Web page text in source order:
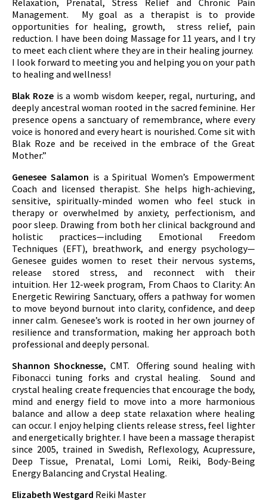
Management. My goal as a therapist is to provide
opportunities for healing, growth, stress relief, pain
reduction. I have been doing Massage for 11 years, and I try
to meet each client where they are in their healing journey.
I look forward to meeting you and helping you on your path
to healing and wellness!
Blak Rozeis a womb wisdom keeper, regal, nurturing, and
deeply ancestral woman rooted in the sacred feminine. Her
presence opens a sanctuary of remembrance, where every
voice is honored and every heart is nourished. Come sit with
Blak Roze and be received in the embrace of the Great
Mother.”
Genesee Salamon is a Spiritual Women’s Empowerment
Coach and licensed therapist. She helps high-achieving,
sensitive, spiritually-minded women who feel stuck in
therapy or overwhelmed by anxiety, perfectionism, and
poor sleep. Drawing from both her clinical background and
holistic practices—including Emotional Freedom
Techniques (EFT), breathwork, and energy psychology—
Genesee guides women to reset their nervous systems,
release stored stress, and reconnect with their
intuition. Her 12-week program, From Chaos to Clarity: An
Energetic Rewiring Sanctuary, offers a pathway for women
to move beyond burnout into clarity, confidence, and deep
inner calm. Genesee’s work is rooted in her own journey of
resilience and transformation, making her approach both
professional and deeply personal.
Shannon Shocknesse, CMT. Offering sound healing with
Fibonacci tuning forks and crystal healing. Sound and
crystal healing create frequencies that encourage the body,
mind and energy field to move into a more harmonious
balance and allow a deep state relaxation where healing
can occur. I enjoy helping clients release stress, feel lighter
and energetically brighter. I have been a massage therapist
since 2005, trained in Swedish, Reflexology, Acupressure,
Deep Tissue, Prenatal, Lomi Lomi, Reiki, Body-Being
Energy Balancing and Crystal Healing.
Elizabeth Westgard Reiki Master